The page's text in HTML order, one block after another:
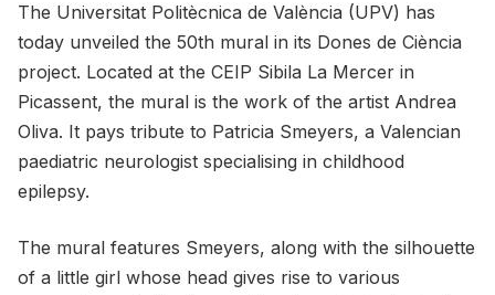
The Universitat Politècnica de València (UPV) has
today unveiled the 50th mural in its Dones de Ciència
project. Located at the CEIP Sibila La Mercer in
Picassent, the mural is the work of the artist Andrea
Oliva. It pays tribute to Patricia Smeyers, a Valencian
paediatric neurologist specialising in childhood
epilepsy.
The mural features Smeyers, along with the silhouette
of a little girl whose head gives rise to various